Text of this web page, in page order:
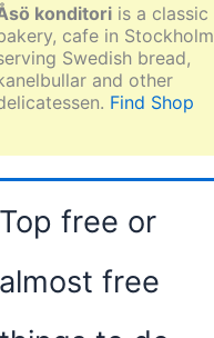
konditori is a classic
cafe in Stockholm
Swedish bread,
and other
Find Shop
Top free or
almost free